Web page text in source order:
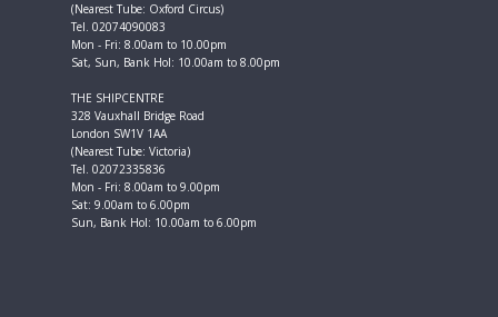
(Nearest Tube: Oxford Circus)
Tel. 02074090083
Mon - Fri: 8.00am to 10.00pm
Sat, Sun, Bank Hol: 10.00am to 8.00pm
THE SHIPCENTRE
328 Vauxhall Bridge Road
London SW1V 1AA
(Nearest Tube: Victoria)
Tel. 02072335836
Mon - Fri: 8.00am to 9.00pm
Sat: 9.00am to 6.00pm
Sun, Bank Hol: 10.00am to 6.00pm